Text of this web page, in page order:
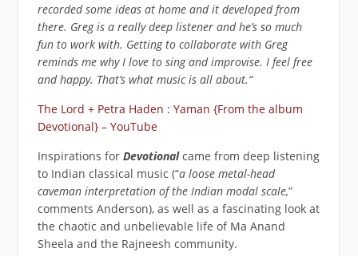
recorded some ideas at home and it developed from
there. Greg is a really deep listener and he’s so much
fun to work with. Getting to collaborate with Greg
reminds me why I love to sing and improvise. I feel free
and happy. That’s what music is all about.“
The Lord + Petra Haden : Yaman {From the album
Devotional} – YouTube
Inspirations for Devotionalcame from deep listening
to Indian classical music (“a loose metal-head
caveman interpretation of the Indian modal scale,”
comments Anderson), as well as a fascinating look at
the chaotic and unbelievable life of Ma Anand
Sheela and the Rajneesh community.